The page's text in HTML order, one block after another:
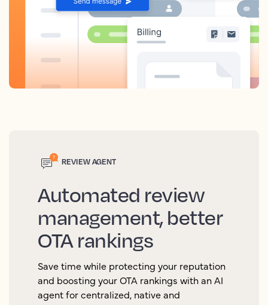
REVIEW AGENT
Automated review
management, better
OTA rankings
Save time while protecting your reputation
and boosting your OTA rankings with an AI
agent for centralized, native and